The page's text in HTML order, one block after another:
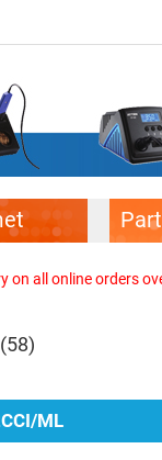
on all online orders
(58)
ML